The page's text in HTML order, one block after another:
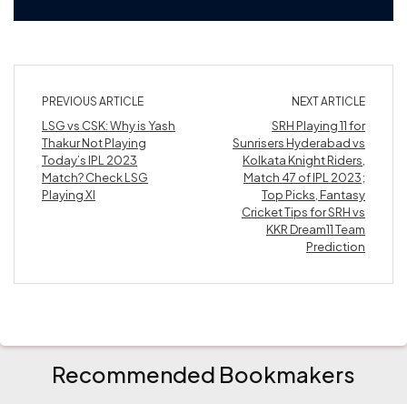
PREVIOUS ARTICLE
LSG vs CSK: Why is Yash
Thakur Not Playing
Today’s IPL 2023
Match? Check LSG
Playing XI
NEXT ARTICLE
SRH Playing 11 for
Sunrisers Hyderabad vs
Kolkata Knight Riders,
Match 47 of IPL 2023;
Top Picks, Fantasy
Cricket Tips for SRH vs
KKR Dream11 Team
Prediction
Recommended Bookmakers